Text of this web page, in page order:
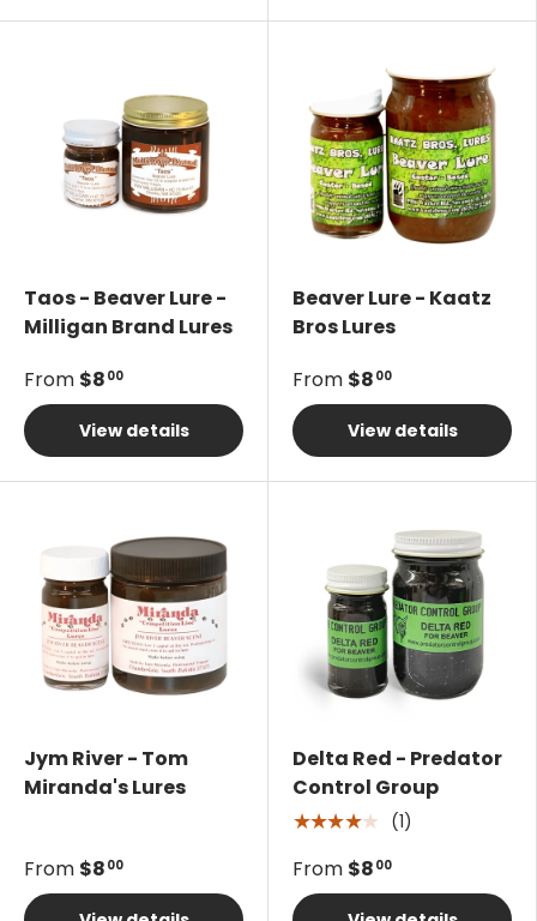
Taos - Beaver Lure -
Milligan Brand Lures
From $8 00
View details
Beaver Lure - Kaatz
Bros Lures
From $8 00
View details
Jym River - Tom
Miranda's Lures
From $8 00
Delta Red - Predator
Control Group
★★★★★ (1)
From $8 00